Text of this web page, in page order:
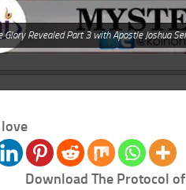
Glory Revealed Part 3 with Apostle Joshua
Download The Protocol